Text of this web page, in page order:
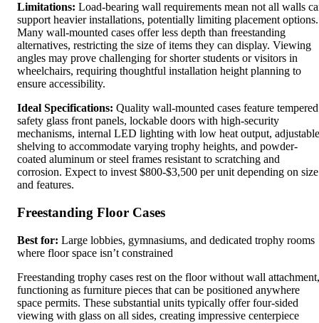
Limitations: Load-bearing wall requirements mean not all walls
support heavier installations, potentially limiting placement options.
Many wall-mounted cases offer less depth than freestanding
alternatives, restricting the size of items they can display. Viewing
angles may prove challenging for shorter students or visitors in
wheelchairs, requiring thoughtful installation height planning to
ensure accessibility.
Ideal Specifications: Quality wall-mounted cases feature tempered
safety glass front panels, lockable doors with high-security
mechanisms, internal LED lighting with low heat output, adjustable
shelving to accommodate varying trophy heights, and powder-
coated aluminum or steel frames resistant to scratching and
corrosion. Expect to invest $800-$3,500 per unit depending on size
and features.
Freestanding Floor Cases
Best for: Large lobbies, gymnasiums, and dedicated trophy rooms
where floor space isn’t constrained
Freestanding trophy cases rest on the floor without wall attachment,
functioning as furniture pieces that can be positioned anywhere
space permits. These substantial units typically offer four-sided
viewing with glass on all sides, creating impressive centerpiece